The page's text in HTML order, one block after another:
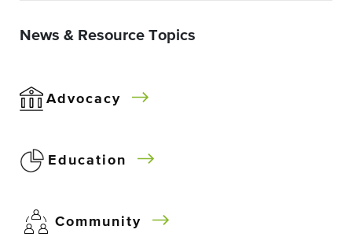
News & Resource Topics
Advocacy
Education
Community